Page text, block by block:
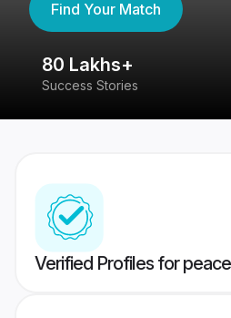
Find Your Match
80 Lakhs+
Success Stories
Verified Profiles for